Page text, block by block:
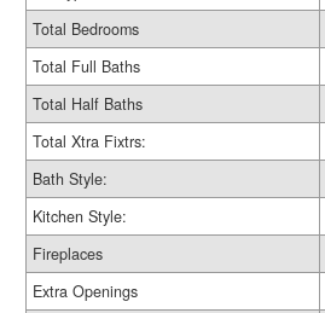
Total Bedrooms
Total Full Baths
Total Half Baths
Total Xtra Fixtrs:
Bath Style:
Kitchen Style:
Fireplaces
Extra Openings